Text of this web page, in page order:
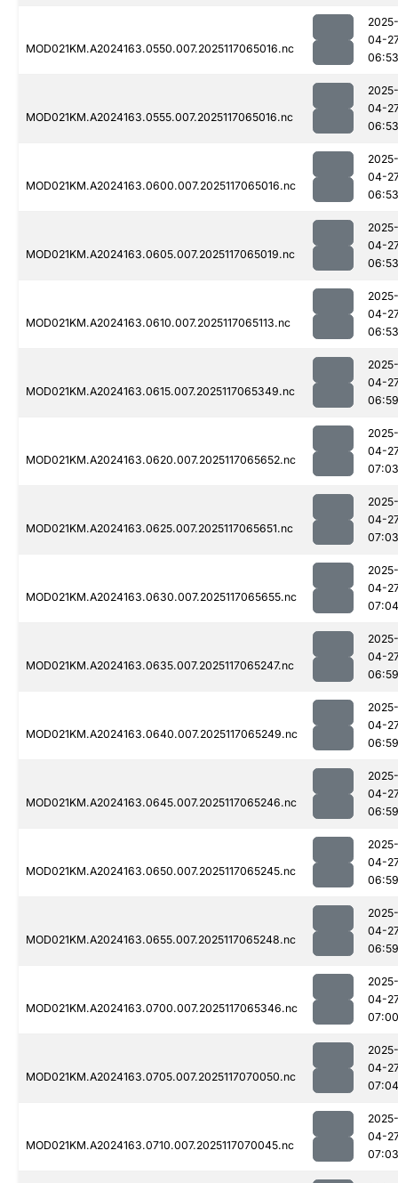
MOD021KM.A2024163.0550.007.2025117065016.nc
2025-
04-
06:53
MOD021KM.A2024163.0555.007.2025117065016.nc
2025-
04-
06:53
MOD021KM.A2024163.0600.007.2025117065016.nc
2025-
04-
06:53
MOD021KM.A2024163.0605.007.2025117065019.nc
2025-
04-
06:53
MOD021KM.A2024163.0610.007.2025117065113.nc
2025-
04-
06:53
MOD021KM.A2024163.0615.007.2025117065349.nc
2025-
04-
06:59
MOD021KM.A2024163.0620.007.2025117065652.nc
2025-
04-
07:03
MOD021KM.A2024163.0625.007.2025117065651.nc
2025-
04-
07:03
MOD021KM.A2024163.0630.007.2025117065655.nc
2025-
04-
07:04
MOD021KM.A2024163.0635.007.2025117065247.nc
2025-
04-
06:59
MOD021KM.A2024163.0640.007.2025117065249.nc
2025-
04-
06:59
MOD021KM.A2024163.0645.007.2025117065246.nc
2025-
04-
06:59
MOD021KM.A2024163.0650.007.2025117065245.nc
2025-
04-
06:59
MOD021KM.A2024163.0655.007.2025117065248.nc
2025-
04-
06:59
MOD021KM.A2024163.0700.007.2025117065346.nc
2025-
04-
07:00
MOD021KM.A2024163.0705.007.2025117070050.nc
2025-
04-
07:04
MOD021KM.A2024163.0710.007.2025117070045.nc
2025-
04-
07:03